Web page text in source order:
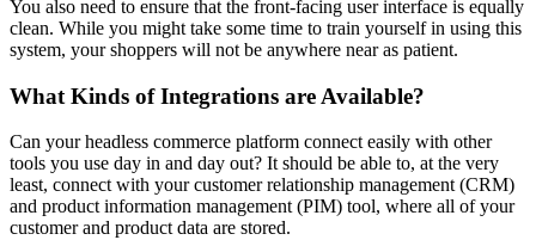
You also need to ensure that the front-facing user interface is equally
clean. While you might take some time to train yourself in using this
system, your shoppers will not be anywhere near as patient.
What Kinds of Integrations are Available?
Can your headless commerce platform connect easily with other
tools you use day in and day out? It should be able to, at the very
least, connect with your customer relationship management (CRM)
and product information management (PIM) tool, where all of your
customer and product data are stored.